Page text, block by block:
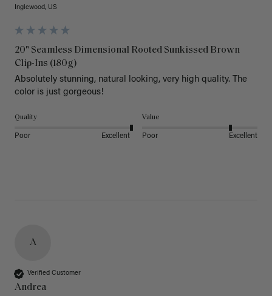
Inglewood, US
20" Seamless Dimensional Rooted Sunkissed Brown
Clip-Ins (180g)
Absolutely stunning, natural looking, very high quality. The
color is just gorgeous!
Quality
Poor Excellent
Value
Poor Excellent
A
Verified Customer
Andrea